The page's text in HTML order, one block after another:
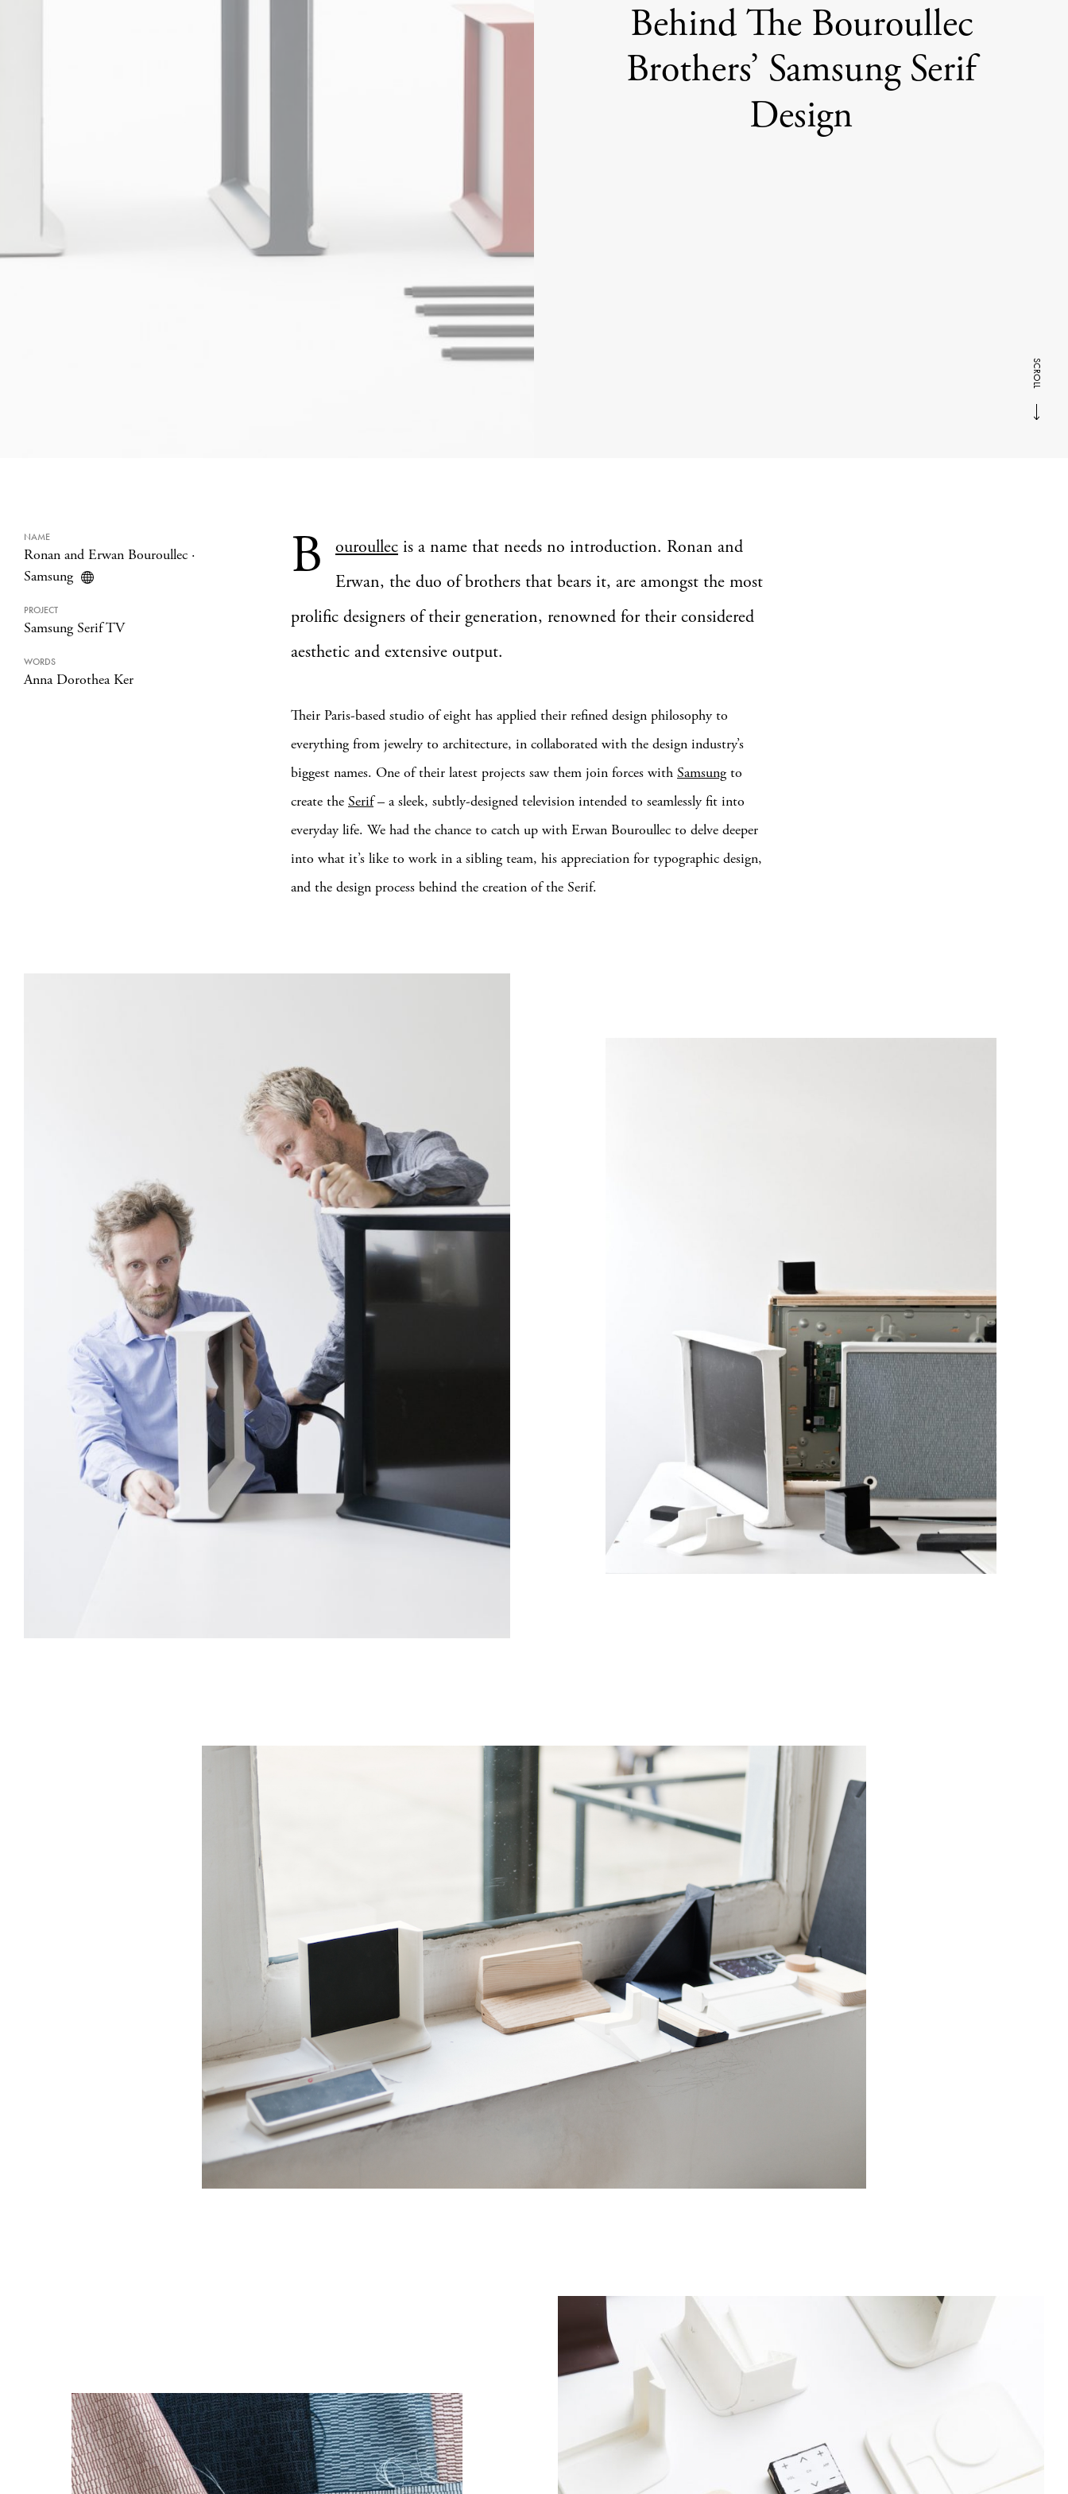
Behind The Bouroullec
Brothers’ Samsung Serif
Design
SCROLL
NAME
Ronan and Erwan Bouroullec ·
Samsung
PROJECT
Samsung Serif TV
WORDS
Anna Dorothea Ker
B ouroullec is a name that needs no introduction. Ronan and
Erwan, the duo of brothers that bears it, are amongst the most
prolific designers of their generation, renowned for their considered
aesthetic and extensive output.
Their Paris-based studio of eight has applied their refined design philosophy to
everything from jewelry to architecture, in collaborated with the design industry’s
biggest names. One of their latest projects saw them join forces with Samsung to
create the Serif– a sleek, subtly-designed television intended to seamlessly fit into
everyday life. We had the chance to catch up with Erwan Bouroullec to delve deeper
into what it’s like to work in a sibling team, his appreciation for typographic design,
and the design process behind the creation of the Serif.